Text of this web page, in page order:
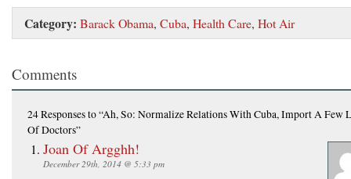
Category: Barack Obama, Cuba, Health Care, Hot Air
Comments
24 Responsesto “Ah, So: Normalize Relations With Cuba, Import A Few
Of Doctors”
Joan Of Argghh!
December 29th, 2014 @ 5:33 pm